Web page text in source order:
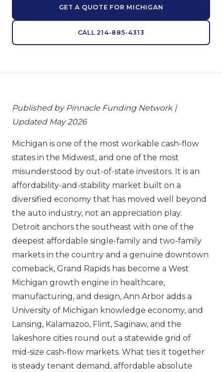
GET A QUOTE FOR MICHIGAN
CALL 214-885-4313
Published by Pinnacle Funding Network |
Updated May 2026
Michigan is one of the most workable cash-flow
states in the Midwest, and one of the most
misunderstood by out-of-state investors. It is an
affordability-and-stability market built on a
diversified economy that has moved well beyond
the auto industry, not an appreciation play.
Detroit anchors the southeast with one of the
deepest affordable single-family and two-family
markets in the country and a genuine downtown
comeback, Grand Rapids has become a West
Michigan growth engine in healthcare,
manufacturing, and design, Ann Arbor adds a
University of Michigan knowledge economy, and
Lansing, Kalamazoo, Flint, Saginaw, and the
lakeshore cities round out a statewide grid of
mid-size cash-flow markets. What ties it together
is steady tenant demand, affordable absolute